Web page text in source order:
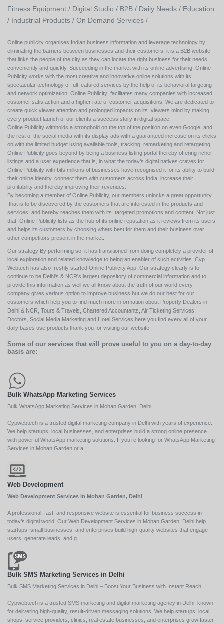
Fitness Equipment / Digital Studio / B2B / Daily Needs / Education
/ Industrial Products / On Demand Services /
Online publicity organises Indian business information and leverage technology by
eliminating the barriers between businesses and their customers, it is a B2B website
that links the people of the city as they can locate the right business for their needs
conveniently and quickly. Succeeding in the market with its online advertising, Online
Publicity works with the most creative and innovative online solutions with its
spectacular technology of full featured services by the help of its behavioral targeting
and network optimization, Online Publicity facilitates many companies with increased
customer satisfaction and a higher rate of customer acquisitions. We are dedicated to
create quick viewer attention and prolonged impacts on its viewers mind by making
every product launch of our clients a success story in digital space.
Online Publicity withholds a stronghold on the top of the position on even Google, and
the rest of the social media with its display ads with a guaranteed increase on its clicks
on with the limited budget using available tools, tracking, remarketing and retargeting.
Online Publicity goes beyond by being a business listing portal thereby offering richer
listings and a user experience that is, in what the today’s digital natives craves for
Online Publicity with bits millions of businesses have recognised it for its ability to build
their online identity, connect them with customers across India, increase their
profitability and thereby improving their revenues.
By becoming a member of Online Publicity, our members unlocks a great opportunity
that is to be discovered by the customers that are interested in the products and
services, and hereby reaches them with its targeted promotions and content. Not just
that, Online Publicity lists as the hub of its online reputation as it reviews from its users
and helps its customers by choosing whats best for them and their business over
other competitors present in the market.
Our strategy By performing so, it has transitioned from doing completely a provider of
local exploration and related knowledge to being an enabler of such activities. Cyp
Webtech has also freshly started Online Publicity App, Our strategy clearly is to
continue to be Delhi's & NCR's largest depository of commercial information and to
provide this information as well we all know about the truth of our world every
company gives various option to improve business but we do our best for our
customers which help you to find much more information about Property Dealers in
Delhi & NCR, Tours & Travels, Chartered Accountants, Air Ticketing Services,
Doctors, Social Media Marketing and Hotel Services here you find every all of your
daily bases use products thank you for visiting our website.
Some of our services that will prove useful to you on a day-to-day
basis are:
Bulk WhatsApp Marketing Services
Bulk WhatsApp Marketing Services in Mohan Garden, Delhi
Cypwebtech is a trusted digital marketing company in Delhi with years of experience.
We help startups, local businesses, and enterprises build a strong online presence
with powerful WhatsApp marketing solutions. If you’re looking for WhatsApp Marketing
Services in Mohan Garden or a ...
Web Development
Web Development Services in Mohan Garden, Delhi
A professional, fast, and responsive website is essential for business success in
today’s digital world. Our Web Development Services in Mohan Garden, Delhi help
startups, small businesses, and enterprises build high-quality websites that engage
users, generate leads, and g...
Bulk SMS Marketing Services in Delhi
Bulk SMS Marketing Services in Delhi – Boost Your Business with Instant Reach
Cypwebtech is a trusted SMS marketing and digital marketing agency in Delhi, known
for delivering high-quality, result-driven messaging solutions. We help startups, local
shops, service providers, clinics, real estate businesses, and enterprises grow faster